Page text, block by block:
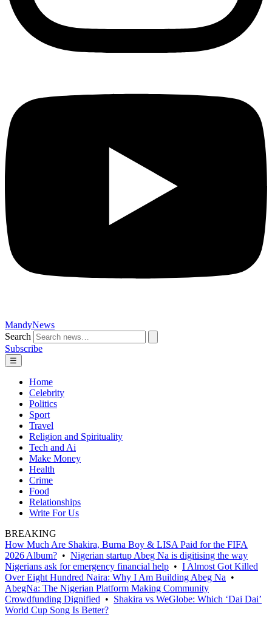
MandyNews
Search
Subscribe
☰
Home
Celebrity
Politics
Sport
Travel
Religion and Spirituality
Tech and Ai
Make Money
Health
Crime
Food
Relationships
Write For Us
BREAKING
How Much Are Shakira, Burna Boy & LISA Paid for the FIFA
2026 Album? • Nigerian startup Abeg Na is digitising the way
Nigerians ask for emergency financial help • I Almost Got Killed
Over Eight Hundred Naira: Why I Am Building Abeg Na •
AbegNa: The Nigerian Platform Making Community
Crowdfunding Dignified • Shakira vs WeGlobe: Which ‘Dai Dai’
World Cup Song Is Better?